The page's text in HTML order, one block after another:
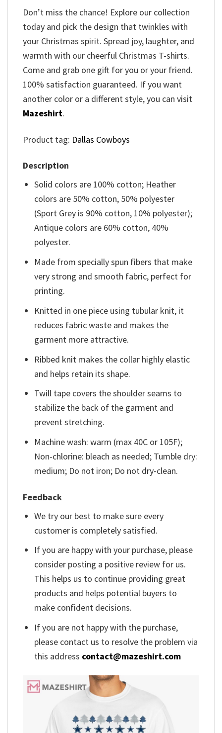
Don’t miss the chance! Explore our collection
today and pick the design that twinkles with
your Christmas spirit. Spread joy, laughter, and
warmth with our cheerful Christmas T-shirts.
Come and grab one gift for you or your friend.
100% satisfaction guaranteed. If you want
another color or a different style, you can visit
Mazeshirt.
Product tag: Dallas Cowboys
Description
Solid colors are 100% cotton; Heather
colors are 50% cotton, 50% polyester
(Sport Grey is 90% cotton, 10% polyester);
Antique colors are 60% cotton, 40%
polyester.
Made from specially spun fibers that make
very strong and smooth fabric, perfect for
printing.
Knitted in one piece using tubular knit, it
reduces fabric waste and makes the
garment more attractive.
Ribbed knit makes the collar highly elastic
and helps retain its shape.
Twill tape covers the shoulder seams to
stabilize the back of the garment and
prevent stretching.
Machine wash: warm (max 40C or 105F);
Non-chlorine: bleach as needed; Tumble dry:
medium; Do not iron; Do not dry-clean.
Feedback
We try our best to make sure every
customer is completely satisfied.
If you are happy with your purchase, please
consider posting a positive review for us.
This helps us to continue providing great
products and helps potential buyers to
make confident decisions.
If you are not happy with the purchase,
please contact us to resolve the problem via
this address contact@mazeshirt.com